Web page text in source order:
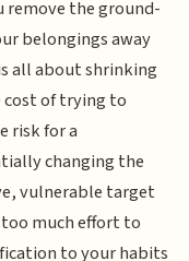
remove the ground-
belongings away
all about shrinking
of trying to
risk for a
changing the
vulnerable target
much effort to
to your habits